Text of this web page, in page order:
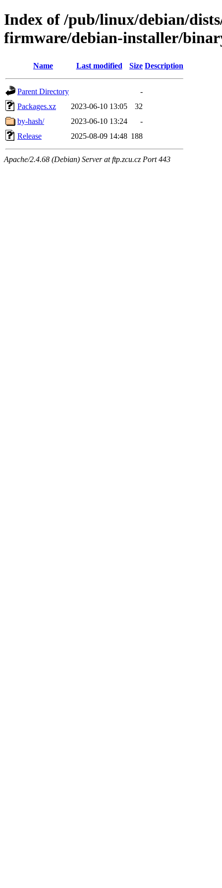
Index of /pub/linux/debian/
firmware/debian-installer/
Name Last modified Size Description
Parent Directory
-
Packages.xz
2023-06-10 13:05
32
by-hash/
2023-06-10 13:24
-
Release
2025-08-09 14:48 188
Apache/2.4.68 (Debian) Server at ftp.zcu.cz Port 443